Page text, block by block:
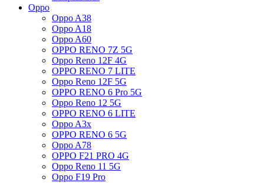
Oppo
Oppo A38
Oppo A18
Oppo A60
OPPO RENO 7Z 5G
Oppo Reno 12F 4G
OPPO RENO 7 LITE
Oppo Reno 12F 5G
OPPO RENO 6 Pro 5G
Oppo Reno 12 5G
OPPO RENO 6 LITE
Oppo A3x
OPPO RENO 6 5G
Oppo A78
OPPO F21 PRO 4G
Oppo Reno 11 5G
Oppo F19 Pro